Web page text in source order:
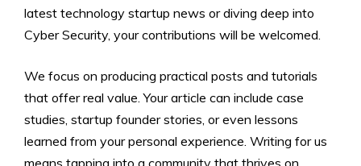
latest technology startup news or diving deep into
Cyber Security, your contributions will be welcomed.
We focus on producing practical posts and tutorials
that offer real value. Your article can include case
studies, startup founder stories, or even lessons
learned from your personal experience. Writing for us
means tapping into a community that thrives on